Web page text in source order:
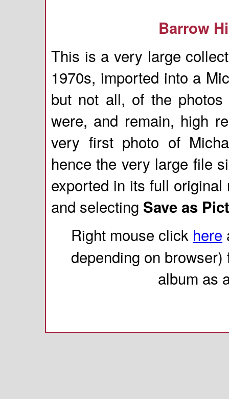
Barrow
This is a very large
1970s, imported into a
but not all, of the
were, and remain, high
very first photo of
hence the very large file
exported in its full
and selecting Save as
Right mouse click here
depending on
album as